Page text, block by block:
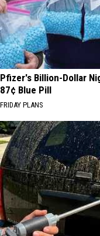
Pfizer's Billion-Dollar
87¢ Blue Pill
FRIDAY PLANS